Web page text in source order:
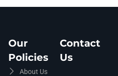
Our
Policies
About Us
Contact
Us